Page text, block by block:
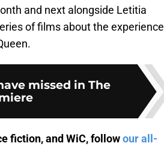
and next alongside Letitia
of films about the experience
missed in The
fiction, and WiC, followour all-